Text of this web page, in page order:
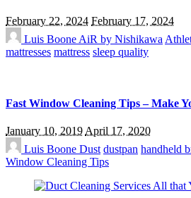
February 22, 2024 February 17, 2024
Luis Boone AiR by Nishikawa
mattresses mattress sleep quality
Fast Window Cleaning Tips – Make
January 10, 2019April 17, 2020
Luis Boone Dust dustpan handheld
Window Cleaning Tips